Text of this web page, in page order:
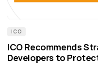
ICO
ICO Recommends
Developers to